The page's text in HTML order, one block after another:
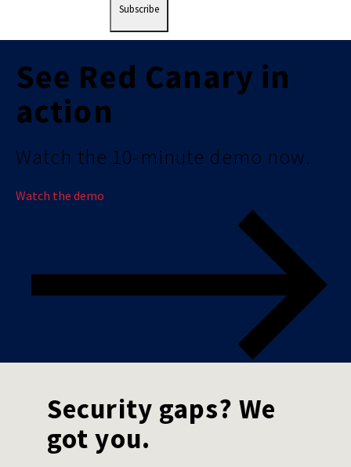
Subscribe
See Red Canary in
action
Watch the 10-minute demo now.
Watch the demo
Security gaps? We
got you.